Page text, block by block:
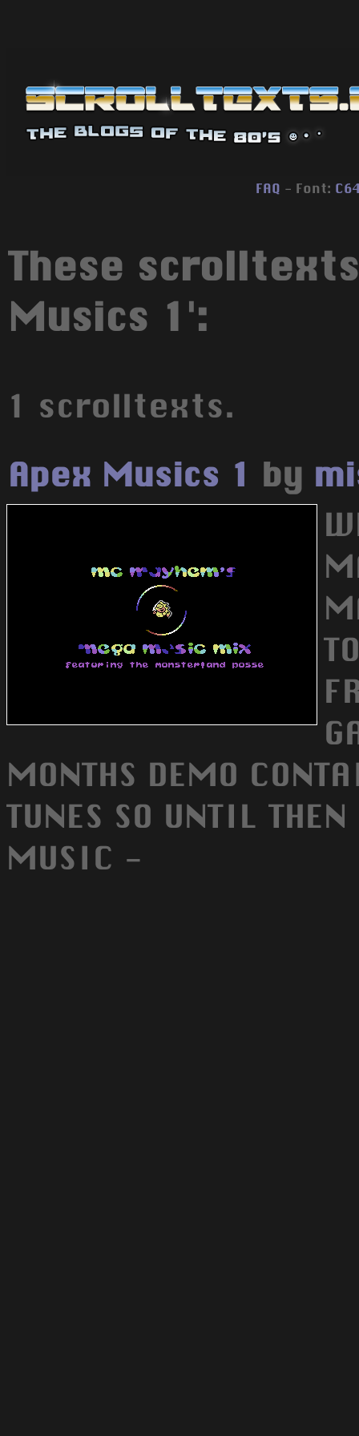
FAQ - Font:
These
Musics 1':
1 scrolltexts.
Apex Musics 1 by
MONTHS DEMO
TUNES SO UNTIL
MUSIC -